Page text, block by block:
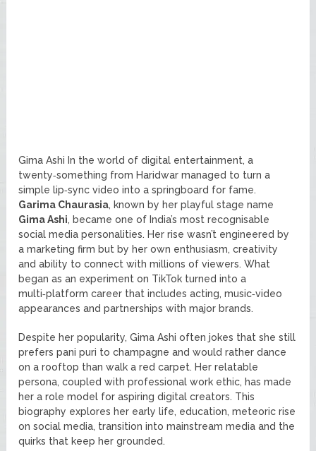
Gima Ashi In the world of digital entertainment, a
twenty‑something from Haridwar managed to turn a
simple lip‑sync video into a springboard for fame.
Garima Chaurasia, known by her playful stage name
Gima Ashi, became one of India’s most recognisable
social media personalities. Her rise wasn’t engineered by
a marketing firm but by her own enthusiasm, creativity
and ability to connect with millions of viewers. What
began as an experiment on TikTok turned into a
multi‑platform career that includes acting, music‑video
appearances and partnerships with major brands.
Despite her popularity, Gima Ashi often jokes that she still
prefers pani puri to champagne and would rather dance
on a rooftop than walk a red carpet. Her relatable
persona, coupled with professional work ethic, has made
her a role model for aspiring digital creators. This
biography explores her early life, education, meteoric rise
on social media, transition into mainstream media and the
quirks that keep her grounded.